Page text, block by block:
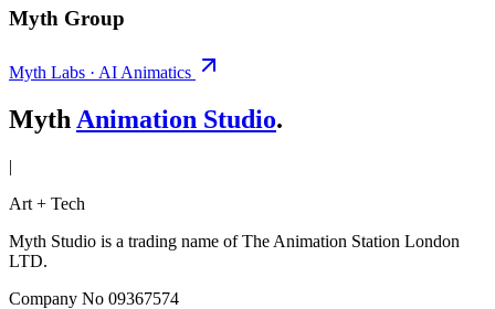
Myth Group
Myth Labs · AI Animatics
Myth Animation Studio.
|
Art + Tech
Myth Studio is a trading name of The Animation Station London
LTD.
Company No 09367574